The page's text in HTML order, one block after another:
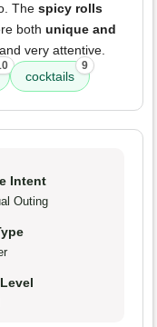
The spicy rolls
both unique and
very attentive.
cocktails
9
Intent
Outing